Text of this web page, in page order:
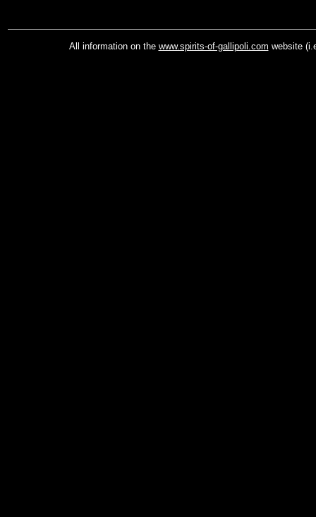
All information on the www.spirits-of-gallipoli.com website